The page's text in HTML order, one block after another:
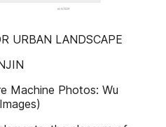
URBAN LANDSCAPE
Machine Photos: Wu